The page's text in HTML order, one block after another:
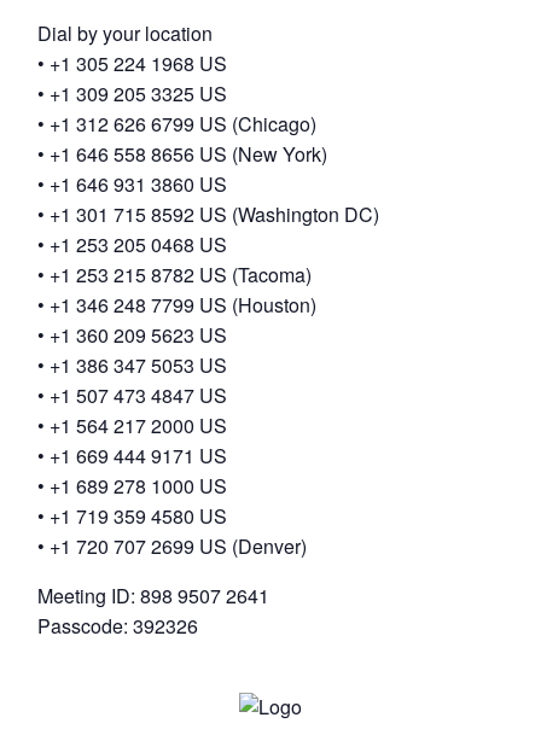
Dial by your location
• +1 305 224 1968 US
• +1 309 205 3325 US
• +1 312 626 6799 US (Chicago)
• +1 646 558 8656 US (New York)
• +1 646 931 3860 US
• +1 301 715 8592 US (Washington DC)
• +1 253 205 0468 US
• +1 253 215 8782 US (Tacoma)
• +1 346 248 7799 US (Houston)
• +1 360 209 5623 US
• +1 386 347 5053 US
• +1 507 473 4847 US
• +1 564 217 2000 US
• +1 669 444 9171 US
• +1 689 278 1000 US
• +1 719 359 4580 US
• +1 720 707 2699 US (Denver)
Meeting ID: 898 9507 2641
Passcode: 392326